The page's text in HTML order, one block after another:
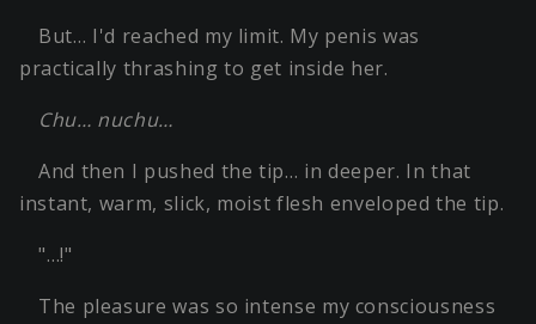
But… I'd reached my limit. My penis was
practically thrashing to get inside her.
Chu… nuchu…
And then I pushed the tip… in deeper. In that
instant, warm, slick, moist flesh enveloped the tip.
"…!"
The pleasure was so intense my consciousness